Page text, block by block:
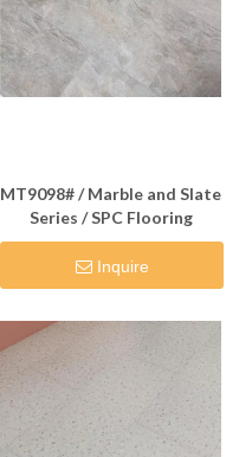
MT9098# / Marble and Slate
Series / SPC Flooring
Inquire